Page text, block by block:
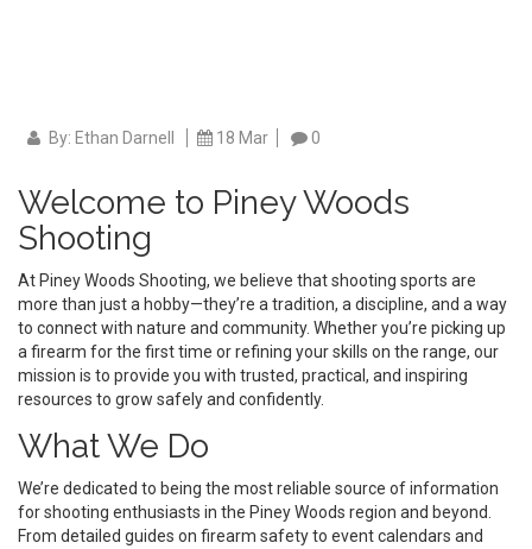
By: Ethan Darnell 18 Mar 0
Welcome to Piney Woods
Shooting
At Piney Woods Shooting, we believe that shooting sports are
more than just a hobby—they’re a tradition, a discipline, and a way
to connect with nature and community. Whether you’re picking up
a firearm for the first time or refining your skills on the range, our
mission is to provide you with trusted, practical, and inspiring
resources to grow safely and confidently.
What We Do
We’re dedicated to being the most reliable source of information
for shooting enthusiasts in the Piney Woods region and beyond.
From detailed guides on firearm safety to event calendars and